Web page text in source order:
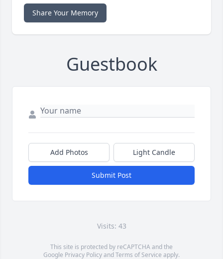
Share Your Memory
Guestbook
Add Photos Light Candle
Submit Post
Visits: 43
This site is protected by reCAPTCHA and the
Google Privacy PolicyandTerms of Service apply.